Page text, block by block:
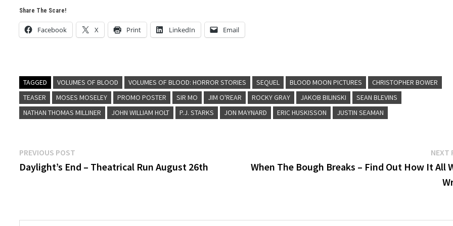
Share The Scare!
Facebook X Print LinkedIn Email
TAGGED VOLUMES OF BLOOD VOLUMES OF BLOOD: HORROR STORIES SEQUEL BLOOD MOON PICTURES
CHRISTOPHER BOWER
TEASER
MOSES MOSELEY PROMO POSTER SIR MO JIM O'REAR ROCKY GRAY JAKOB BILINSKI
SEAN BLEVINS
NATHAN THOMAS MILLINER
JOHN WILLIAM HOLT P.J. STARKS JON MAYNARD ERIC HUSKISSON JUSTIN SEAMAN
Post
navigation
PREVIOUS POST
post:
Daylight’s End – Theatrical Run August 26th
NEXT
When The Bough Breaks – Find Out How It All